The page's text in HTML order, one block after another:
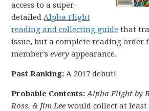
access to a super-
detailedAlpha Flight
reading and collecting guide that
issue, but a complete reading order
member’severy appearance.
Past Ranking:A 2017 debut!
Probable Contents:Alpha Flight by
Ross, & Jim Lee would collect at